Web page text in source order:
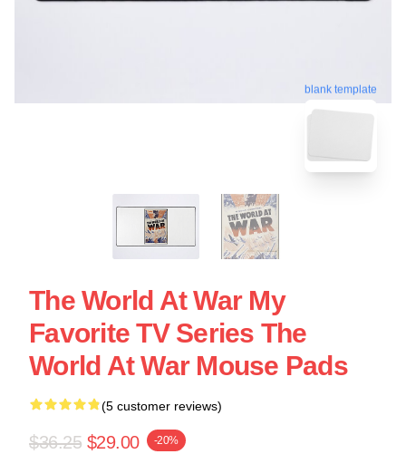
blank template
The World At War My
Favorite TV Series The
World At War Mouse Pads
(5 customer reviews)
$36.25 $29.00 -20%